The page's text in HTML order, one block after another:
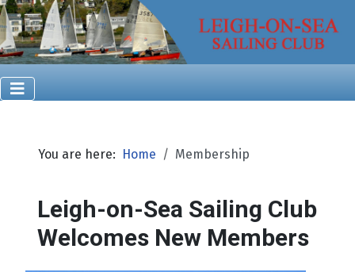
You are here: Home Membership
Leigh-on-Sea Sailing Club
Welcomes New Members